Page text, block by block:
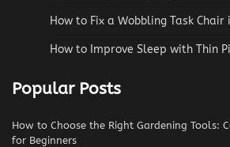
How to Fix a Wobbling Task Chair
How to Improve Sleep with Thin
Popular Posts
How to Choose the Right Gardening Tools:
for Beginners